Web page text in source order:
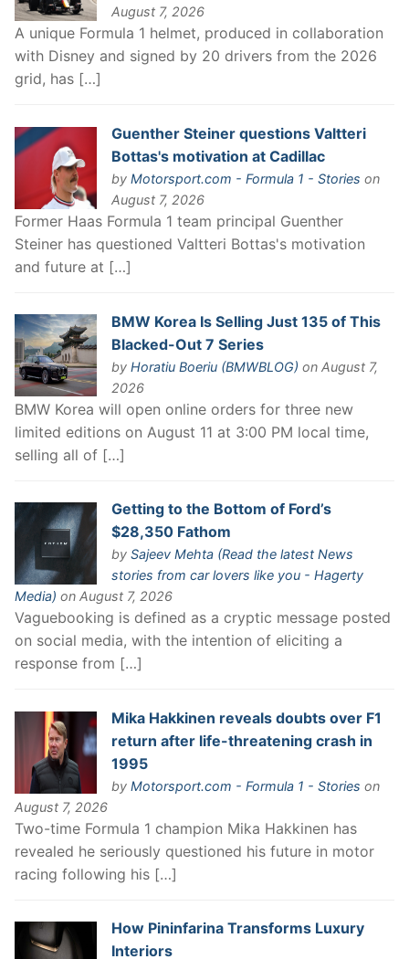
August 7, 2026
A unique Formula 1 helmet, produced in collaboration
with Disney and signed by 20 drivers from the 2026
grid, has […]
Guenther Steiner questions Valtteri
Bottas's motivation at Cadillac
by Motorsport.com - Formula 1 - Stories on
August 7, 2026
Former Haas Formula 1 team principal Guenther
Steiner has questioned Valtteri Bottas's motivation
and future at […]
BMW Korea Is Selling Just 135 of This
Blacked-Out 7 Series
by Horatiu Boeriu (BMWBLOG) on August 7,
2026
BMW Korea will open online orders for three new
limited editions on August 11 at 3:00 PM local time,
selling all of […]
Getting to the Bottom of Ford’s
$28,350 Fathom
by Sajeev Mehta (Read the latest News
stories from car lovers like you - Hagerty
Media) on August 7, 2026
Vaguebooking is defined as a cryptic message posted
on social media, with the intention of eliciting a
response from […]
Mika Hakkinen reveals doubts over F1
return after life-threatening crash in
1995
by Motorsport.com - Formula 1 - Stories on
August 7, 2026
Two-time Formula 1 champion Mika Hakkinen has
revealed he seriously questioned his future in motor
racing following his […]
How Pininfarina Transforms Luxury
Interiors